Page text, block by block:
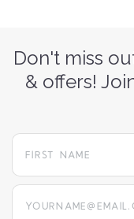
Don't miss
& offers!
yourname@email.com